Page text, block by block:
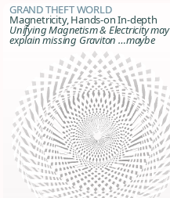
Grand Theft World
Magnetricity, Hands-on In-depth
Unifying Magnetism & Electricity may
explain missing Graviton …maybe